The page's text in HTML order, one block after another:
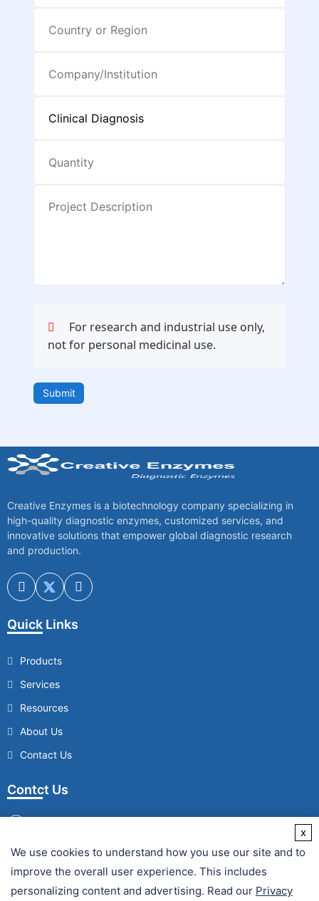
For research and industrial use only,
not for personal medicinal use.
Submit
Creative Enzymes is a biotechnology company specializing in
high-quality diagnostic enzymes, customized services, and
innovative solutions that empower global diagnostic research
and production.
Quick Links
Products
Services
Resources
About Us
Contact Us
Contct Us
We use cookies to understand how you use our site and to
improve the overall user experience. This includes
personalizing content and advertising. Read our Privacy
x